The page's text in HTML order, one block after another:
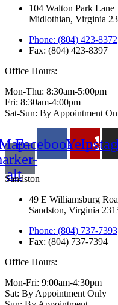
104 Walton Park Lane
Midlothian, Virginia
Phone: (804) 423-8372
Fax: (804) 423-8397
Office Hours:
Mon-Thu: 8:30am-5:00pm
Fri: 8:30am-4:00pm
Sat-Sun: By Appointment
alt
FacebookYelp
Sandston
49 E Williamsburg
Sandston, Virginia
Phone: (804) 737-7393
Fax: (804) 737-7394
Office Hours:
Mon-Fri: 9:00am-4:30pm
Sat: By Appointment Only